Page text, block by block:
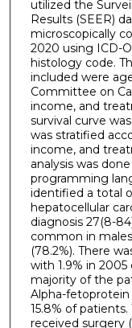
utilized the
Results (SEER)
microscopically
2020 using ICD-
histology code.
included were
Committee on
income, and
survival curve
was stratified
income, and
analysis was
programming
identified a total
hepatocellular
diagnosis 27(8-
common in
(78.2%). There
with 1.9% in
majority of the
Alpha-
15.8% of
received surgery